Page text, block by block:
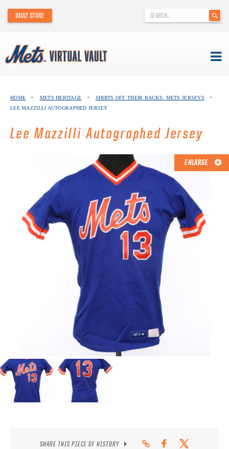
content
.
VAULT STORE
ABOUT THE METS VIRTUAL VAULT
THANK YOU TO METS COLLECTORS!
ABOUT METS HERITAGE
EXPLORE THE VAULT
FAQ
CONTACT
HOME • METS HERITAGE • SHIRTS OFF THEIR BACKS: METS JERSEYS
•
LEE MAZZILLI AUTOGRAPHED JERSEY
Lee Mazzilli Autographed Jersey
ENLARGE
SHARE THIS PIECE OF HISTORY